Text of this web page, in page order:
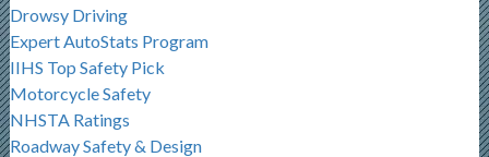
Drowsy Driving
Expert AutoStats Program
IIHS Top Safety Pick
Motorcycle Safety
NHSTA Ratings
Roadway Safety & Design